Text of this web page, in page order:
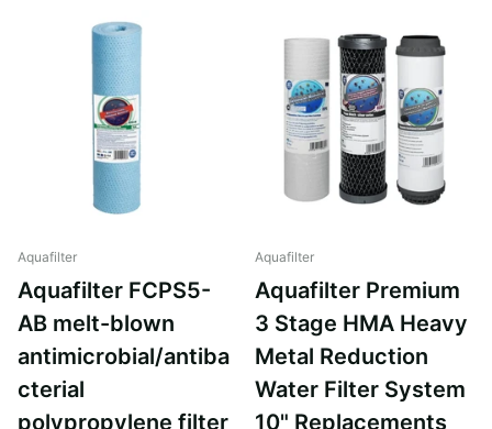
Aquafilter
Aquafilter FCPS5-
AB melt-blown
antimicrobial/antiba
cterial
polypropylene filter
Aquafilter
Aquafilter Premium
3 Stage HMA Heavy
Metal Reduction
Water Filter System
10" Replacements